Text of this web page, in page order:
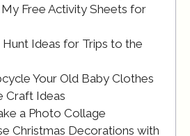
Free Activity Sheets for
Ideas for Trips to the
Your Old Baby Clothes
Craft Ideas
a Photo Collage
Christmas Decorations with